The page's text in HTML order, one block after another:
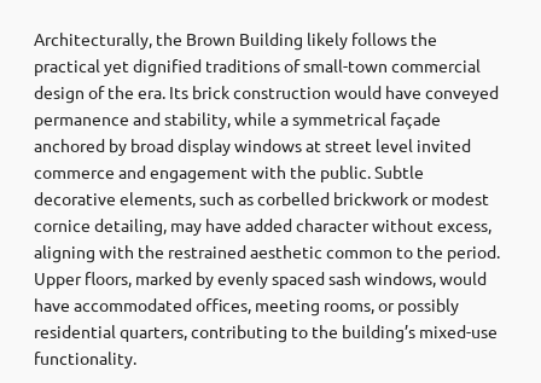
Architecturally, the Brown Building likely follows the
practical yet dignified traditions of small-town commercial
design of the era. Its brick construction would have conveyed
permanence and stability, while a symmetrical façade
anchored by broad display windows at street level invited
commerce and engagement with the public. Subtle
decorative elements, such as corbelled brickwork or modest
cornice detailing, may have added character without excess,
aligning with the restrained aesthetic common to the period.
Upper floors, marked by evenly spaced sash windows, would
have accommodated offices, meeting rooms, or possibly
residential quarters, contributing to the building’s mixed-use
functionality.